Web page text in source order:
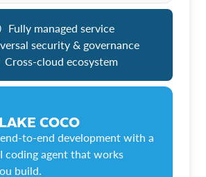
Fully managed service
security & governance
Cross-cloud ecosystem
COCO
to-end development with a
coding agent that works
build.